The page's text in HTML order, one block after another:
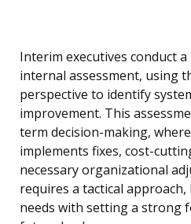
Interim executives conduct
internal assessment, using
perspective to identify
improvement. This
term decision-making,
implements fixes, cost-
necessary organizational
requires a tactical
needs with setting a strong